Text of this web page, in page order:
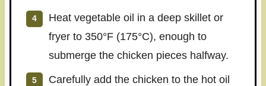
Heat vegetable oil in a deep skillet or
fryer to 350°F (175°C), enough to
submerge the chicken pieces halfway.
Carefully add the chicken to the hot oil